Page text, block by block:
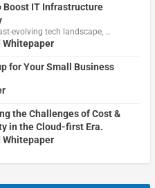
Boost IT Infrastructure
evolving tech landscape, …
Whitepaper
for Your Small Business
the Challenges of Cost &
in the Cloud-first Era.
Whitepaper